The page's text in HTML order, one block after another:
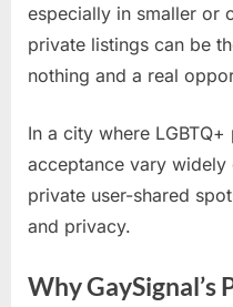
especially in smaller or
private listings can be
nothing and a real
In a city where
acceptance vary
private user-shared
and privacy.
Why